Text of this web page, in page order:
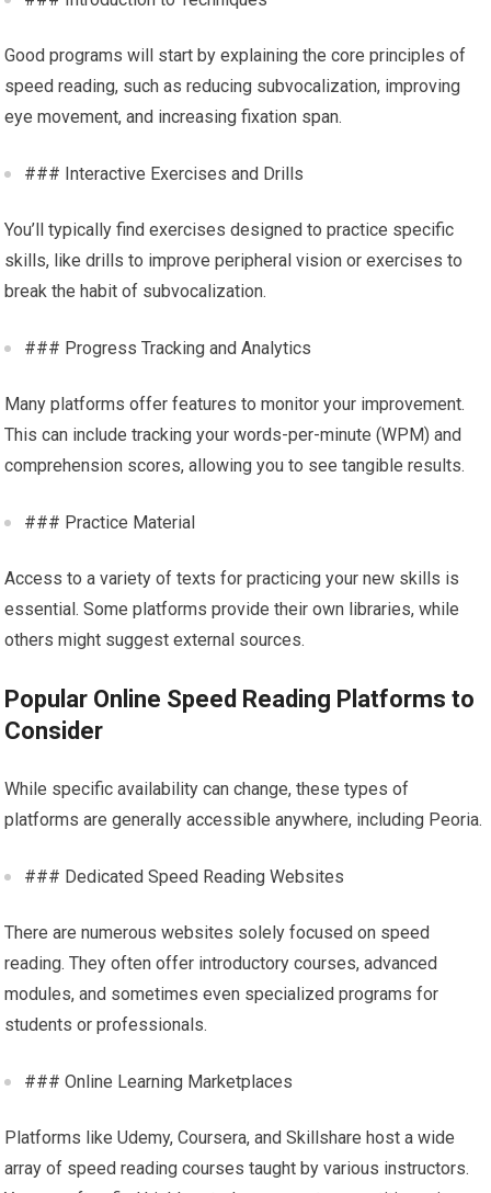
Good programs will start by explaining the core principles of
speed reading, such as reducing subvocalization, improving
eye movement, and increasing fixation span.
### Interactive Exercises and Drills
You’ll typically find exercises designed to practice specific
skills, like drills to improve peripheral vision or exercises to
break the habit of subvocalization.
### Progress Tracking and Analytics
Many platforms offer features to monitor your improvement.
This can include tracking your words-per-minute (WPM) and
comprehension scores, allowing you to see tangible results.
### Practice Material
Access to a variety of texts for practicing your new skills is
essential. Some platforms provide their own libraries, while
others might suggest external sources.
Popular Online Speed Reading Platforms to
Consider
While specific availability can change, these types of
platforms are generally accessible anywhere, including Peoria.
### Dedicated Speed Reading Websites
There are numerous websites solely focused on speed
reading. They often offer introductory courses, advanced
modules, and sometimes even specialized programs for
students or professionals.
### Online Learning Marketplaces
Platforms like Udemy, Coursera, and Skillshare host a wide
array of speed reading courses taught by various instructors.